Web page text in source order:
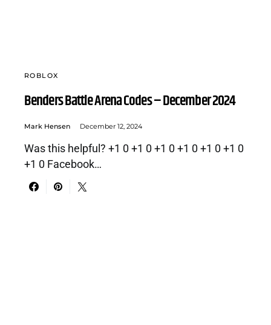
ROBLOX
Benders Battle Arena Codes – December 2024
Mark Hensen December 12, 2024
Was this helpful? +1 0 +1 0 +1 0 +1 0 +1 0 +1 0
+1 0 Facebook…